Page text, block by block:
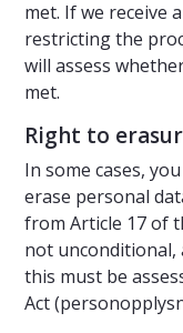
met. If we receive
restricting the
will assess
met.
Right to
In some cases,
erase personal
from Article 17 of
not unconditional,
this must be
Act